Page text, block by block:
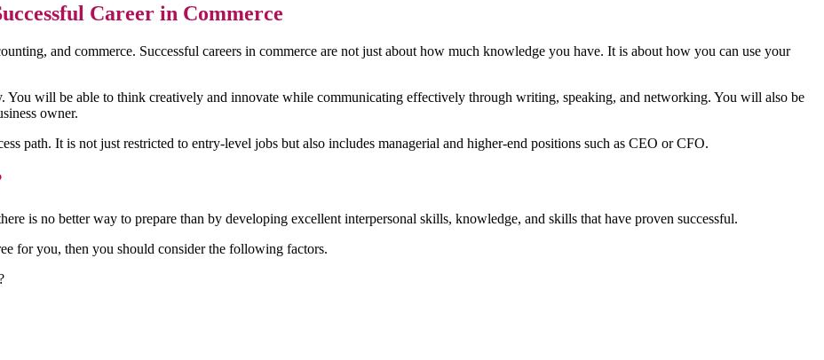
Career in Commerce
and commerce. Successful careers in commerce are not just about how much knowledge you have. It is about how you can use your
will be able to think creatively and innovate while communicating effectively through writing, speaking, and networking. You will also be
owner.
path. It is not just restricted to entry-level jobs but also includes managerial and higher-end positions such as CEO or CFO.
is no better way to prepare than by developing excellent interpersonal skills, knowledge, and skills that have proven successful.
for you, then you should consider the following factors.